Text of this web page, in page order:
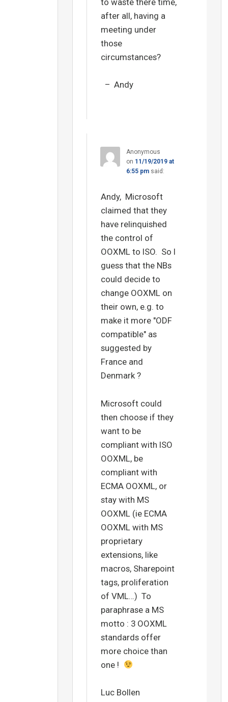
after all, having a
meeting under
those
circumstances?
– Andy
Anonymous
on 11/19/2019 at
6:55 pm said:
Andy, Microsoft
claimed that they
have relinquished
the control of
OOXML to ISO. So I
guess that the NBs
could decide to
change OOXML on
their own, e.g. to
make it more "ODF
compatible" as
suggested by
France and
Denmark ?
Microsoft could
then choose if they
want to be
compliant with ISO
OOXML, be
compliant with
ECMA OOXML, or
stay with MS
OOXML (ie ECMA
OOXML with MS
proprietary
extensions, like
macros, Sharepoint
tags, proliferation
of VML…) To
paraphrase a MS
motto : 3 OOXML
standards offer
more choice than
one !
Luc Bollen